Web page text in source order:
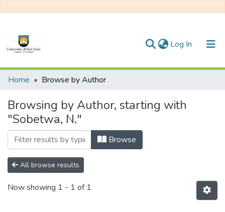
Log In (current)
Communities & Collections
All of DSpace
Home Browse by Author
Browsing by Author, starting with
"Sobetwa, N."
Browse
All browse results
Now showing 1 - 1 of 1